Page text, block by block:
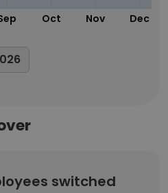
Oct Nov Dec
switched